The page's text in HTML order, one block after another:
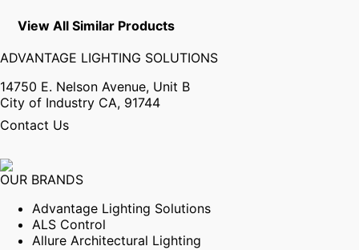
View All Similar Products
ADVANTAGE LIGHTING SOLUTIONS
14750 E. Nelson Avenue, Unit B
City of Industry CA, 91744
Contact Us
OUR BRANDS
Advantage Lighting Solutions
ALS Control
Allure Architectural Lighting